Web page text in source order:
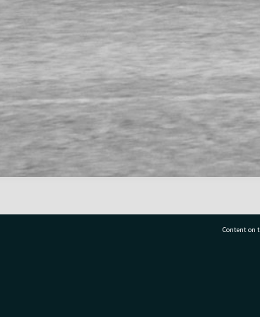
Content on